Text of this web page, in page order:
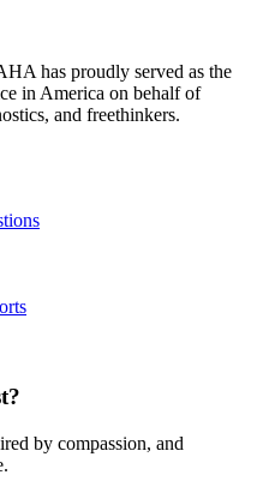
has proudly served as the
in America on behalf of
and freethinkers.
by compassion, and